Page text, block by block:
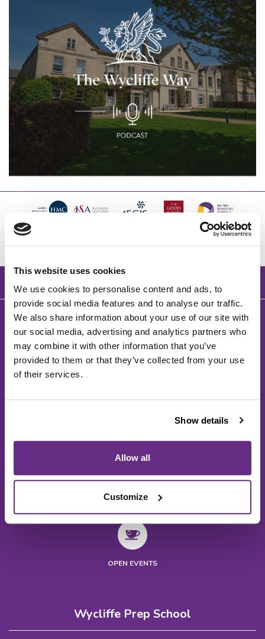
This website uses cookies
We use cookies to personalise content and ads, to
provide social media features and to analyse our traffic.
We also share information about your use of our site with
our social media, advertising and analytics partners who
may combine it with other information that you’ve
provided to them or that they’ve collected from your use
of their services.
Show details
Allow all
Customize
OPEN EVENTS
Wycliffe Prep School